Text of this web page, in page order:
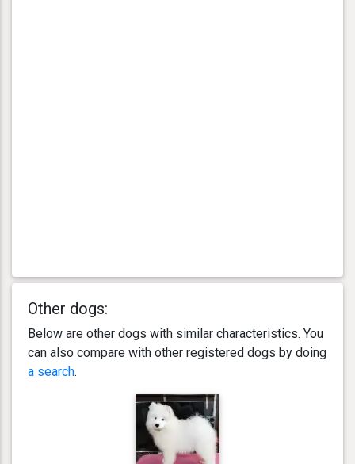
Other dogs:
Below are other dogs with similar characteristics. You
can also compare with other registered dogs by doing
a search.